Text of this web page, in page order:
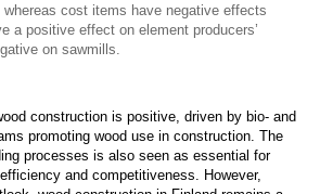
cost items have negative effects
a positive effect on element producers’
on sawmills.
construction is positive, driven by bio- and
promoting wood use in construction. The
processes is also seen as essential for
and competitiveness. However,